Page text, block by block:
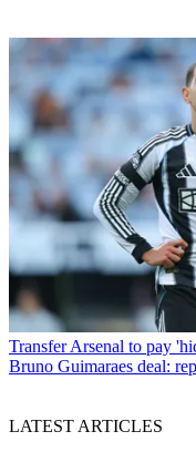
Transfer Arsenal to pay
Bruno Guimaraes deal:
LATEST ARTICLES